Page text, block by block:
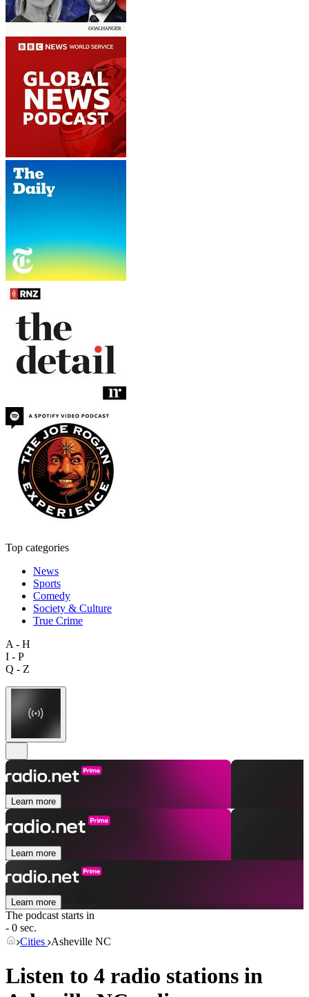
Top categories
News
Sports
Comedy
Society & Culture
True Crime
A - H
I - P
Q - Z
Learn more
Learn more
Learn more
The podcast starts in
- 0 sec.
Cities Asheville NC
Listen to 4 radio stations in